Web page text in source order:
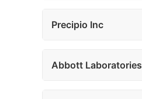
Precipio Inc
Abbott Laboratories